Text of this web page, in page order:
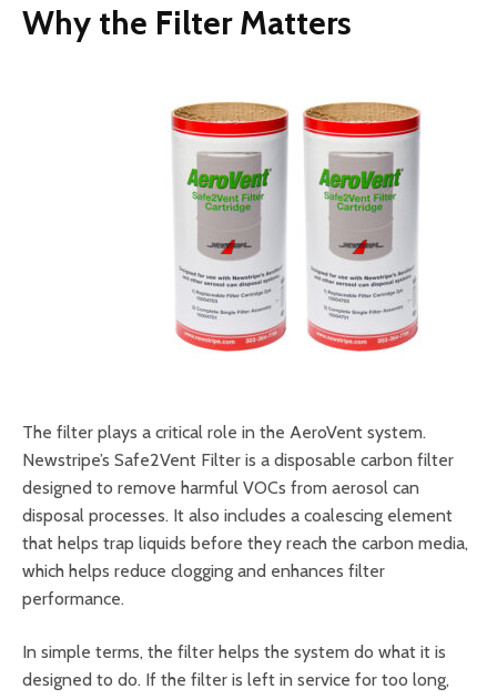
Why the Filter Matters
The filter plays a critical role in the AeroVent system.
Newstripe’s Safe2Vent Filter is a disposable carbon filter
designed to remove harmful VOCs from aerosol can
disposal processes. It also includes a coalescing element
that helps trap liquids before they reach the carbon media,
which helps reduce clogging and enhances filter
performance.
In simple terms, the filter helps the system do what it is
designed to do. If the filter is left in service for too long,